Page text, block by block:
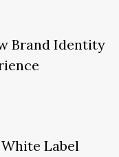
Brand Identity
Label